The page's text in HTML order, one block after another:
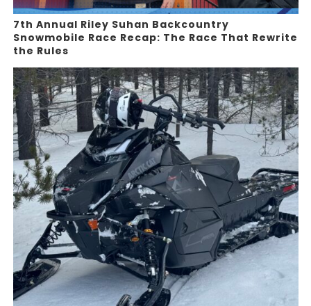
7th Annual Riley Suhan Backcountry
Snowmobile Race Recap: The Race That Rewrite
the Rules